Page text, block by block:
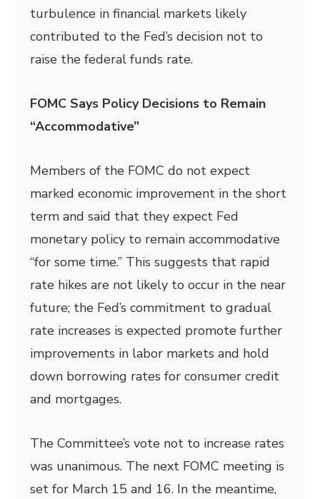
turbulence in financial markets likely
contributed to the Fed’s decision not to
raise the federal funds rate.
FOMC Says Policy Decisions to Remain
“Accommodative”
Members of the FOMC do not expect
marked economic improvement in the short
term and said that they expect Fed
monetary policy to remain accommodative
“for some time.” This suggests that rapid
rate hikes are not likely to occur in the near
future; the Fed’s commitment to gradual
rate increases is expected promote further
improvements in labor markets and hold
down borrowing rates for consumer credit
and mortgages.
The Committee’s vote not to increase rates
was unanimous. The next FOMC meeting is
set for March 15 and 16. In the meantime,